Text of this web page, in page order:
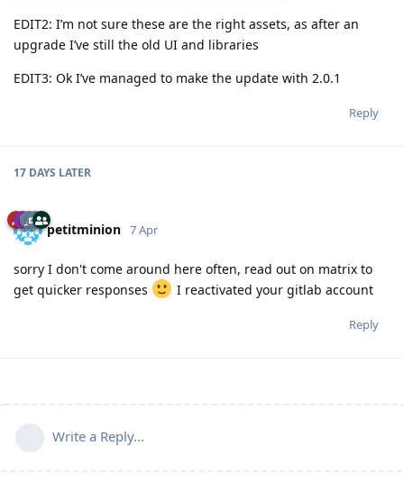
EDIT2: I’m not sure these are the right assets, as after an
upgrade I’ve still the old UI and libraries
EDIT3: Ok I’ve managed to make the update with 2.0.1
Reply
17 DAYS LATER
petitminion 7 Apr
sorry I don't come around here often, read out on matrix to
get quicker responses
I reactivated your gitlab account
Reply
Write a Reply...